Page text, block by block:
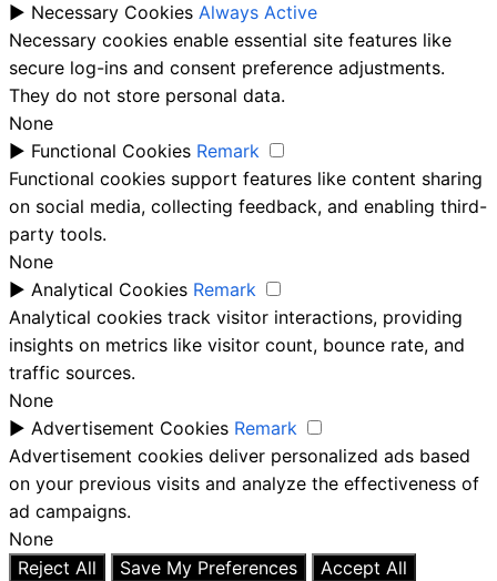
► Necessary Cookies Always Active
Necessary cookies enable essential site features like
secure log-ins and consent preference adjustments.
They do not store personal data.
None
► Functional Cookies Remark
Functional cookies support features like content sharing
on social media, collecting feedback, and enabling third-
party tools.
None
► Analytical Cookies Remark
Analytical cookies track visitor interactions, providing
insights on metrics like visitor count, bounce rate, and
traffic sources.
None
► Advertisement Cookies Remark
Advertisement cookies deliver personalized ads based
on your previous visits and analyze the effectiveness of
ad campaigns.
None
Reject All
Save My Preferences
Accept All